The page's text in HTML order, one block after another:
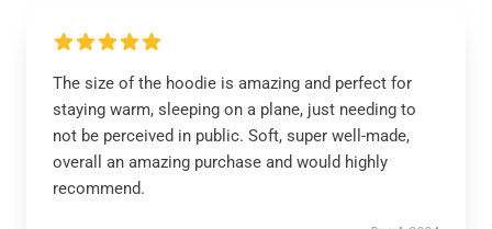
The size of the hoodie is amazing and perfect for
staying warm, sleeping on a plane, just needing to
not be perceived in public. Soft, super well-made,
overall an amazing purchase and would highly
recommend.